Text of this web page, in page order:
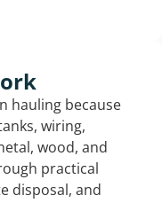
hauling because
wiring,
wood, and
practical
disposal, and